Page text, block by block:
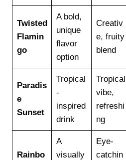
Twisted
Flamin
go
A bold,
unique
flavor
option
Creativ
e, fruity
blend
Paradis
e
Sunset
Tropical
-
inspired
drink
Tropical
vibe,
refreshi
ng
Rainbo
A
visually
Eye-
catchin